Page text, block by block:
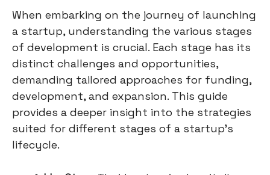
When embarking on the journey of launching
a startup, understanding the various stages
of development is crucial. Each stage has its
distinct challenges and opportunities,
demanding tailored approaches for funding,
development, and expansion. This guide
provides a deeper insight into the strategies
suited for different stages of a startup's
lifecycle.